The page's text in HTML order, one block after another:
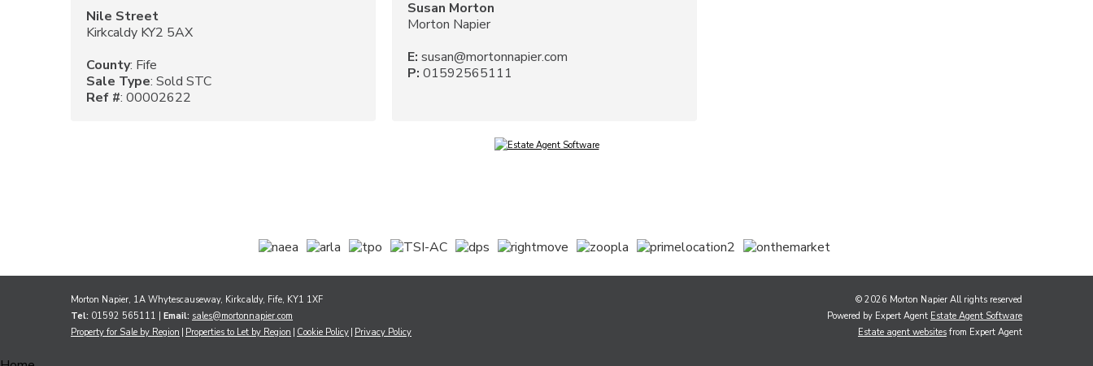
Nile Street
Kirkcaldy KY2 5AX
County: Fife
Sale Type: Sold STC
Ref #: 00002622
Susan Morton
Morton Napier
E: susan@mortonnapier.com
P: 01592565111
Morton Napier, 1A Whytescauseway, Kirkcaldy, Fife, KY1 1XF
Tel: 01592 565111 | Email: sales@mortonnapier.com
Property for Sale by Region Properties to Let by Region Cookie Policy Privacy Policy
© 2026 Morton Napier All rights reserved
Powered by Expert Agent Estate Agent Software
Estate agent websites from Expert Agent